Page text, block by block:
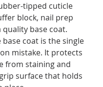
tipped cuticle
block, nail prep
quality base coat.
base coat is the single
mistake. It protects
from staining and
surface that holds